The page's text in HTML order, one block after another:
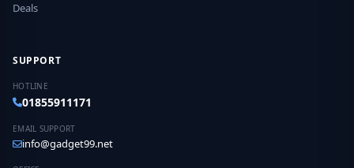
Deals
SUPPORT
HOTLINE
01855911171
EMAIL SUPPORT
info@gadget99.net